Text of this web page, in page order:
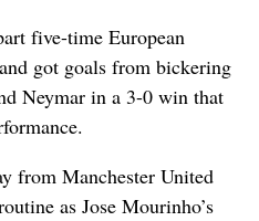
five-time European
got goals from bickering
Neymar in a 3-0 win that
from Manchester United
as Jose Mourinho’s